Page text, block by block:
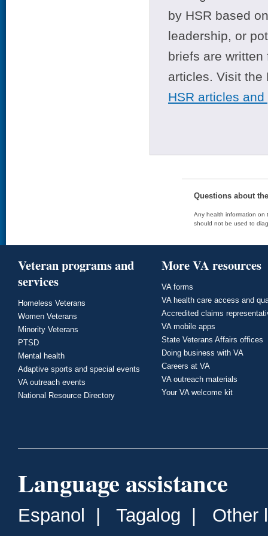
by HSR based
leadership, or
briefs are
articles. Visit
HSR articles
Questions about
Any health information on
should not be used to
Veteran programs and
services
Homeless Veterans
Women Veterans
Minority Veterans
PTSD
Mental health
Adaptive sports and special events
VA outreach events
National Resource Directory
More VA resources
VA forms
VA health care access and
Accredited claims
VA mobile apps
State Veterans Affairs offices
Doing business with VA
Careers at VA
VA outreach materials
Your VA welcome kit
Language assistance
Espanol Tagalog Other